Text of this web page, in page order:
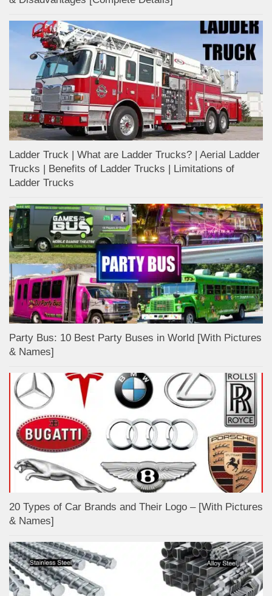
Ladder Truck | What are Ladder Trucks? | Aerial Ladder
Trucks | Benefits of Ladder Trucks | Limitations of
Ladder Trucks
Party Bus: 10 Best Party Buses in World [With Pictures
& Names]
20 Types of Car Brands and Their Logo – [With Pictures
& Names]